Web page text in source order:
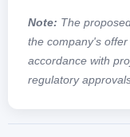
Note: The
the company's
accordance with
regulatory